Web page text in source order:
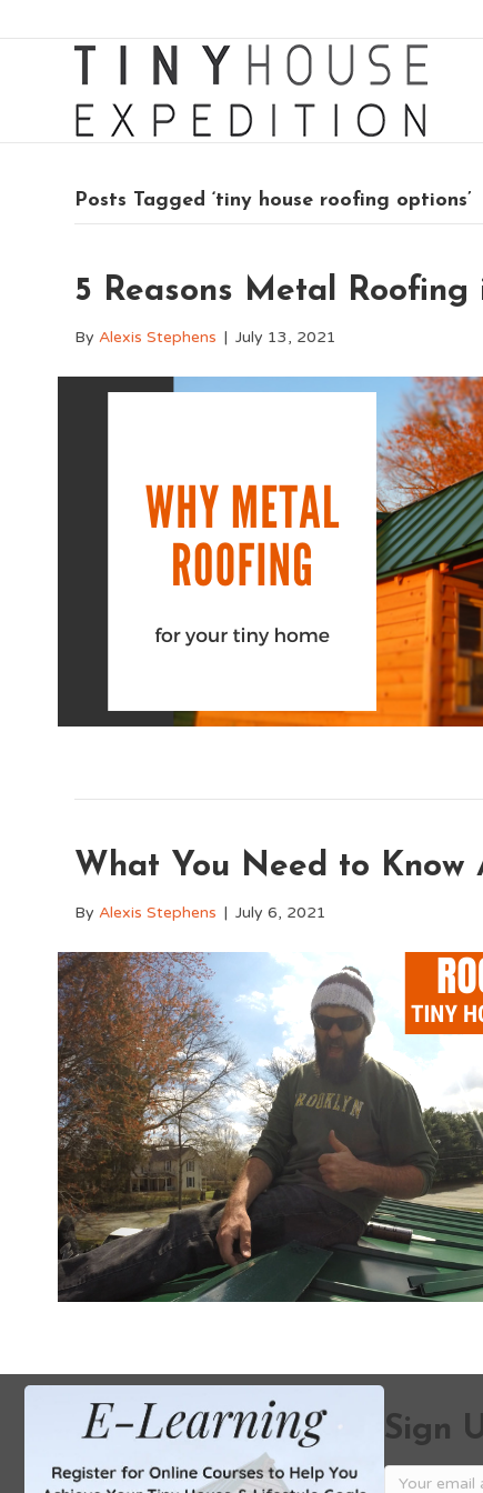
Posts Tagged ‘tiny house roofing options’
5 Reasons Metal
ByAlexis Stephens | July 13, 2021
What You Need to Know
ByAlexis Stephens | July 6, 2021
Sign